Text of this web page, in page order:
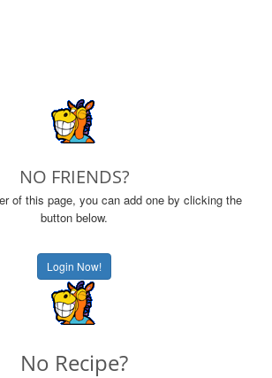
NO FRIENDS?
of this page, you can add one by clicking the
button below.
Login Now!
No Recipe?